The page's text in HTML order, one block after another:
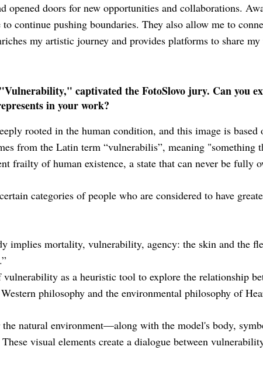
doors for new opportunities and collaborations.
to continue pushing boundaries. They also allow me to
my artistic journey and provides platforms to share my
captivated the FotoSlovo jury. Can you
in your work?
rooted in the human condition, and this image is based
from the Latin term “vulnerabilis”, meaning "something
frailty of human existence, a state that can never be fully
categories of people who are considered to have
implies mortality, vulnerability, agency: the skin and the
as a heuristic tool to explore the relationship
philosophy and the environmental philosophy of
natural environment—along with the model's body,
visual elements create a dialogue between